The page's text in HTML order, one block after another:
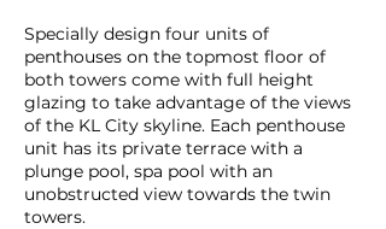
Specially design four units of
penthouses on the topmost floor of
both towers come with full height
glazing to take advantage of the views
of the KL City skyline. Each penthouse
unit has its private terrace with a
plunge pool, spa pool with an
unobstructed view towards the twin
towers.